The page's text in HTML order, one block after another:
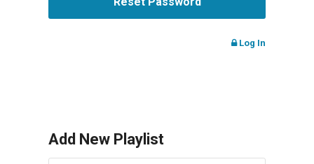
Log In
Add New Playlist